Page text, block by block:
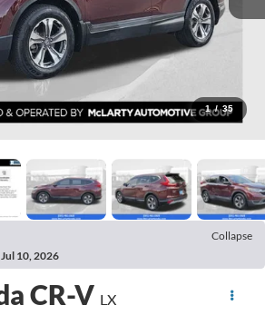
1 / 35
Collapse
10, 2026
CR-V LX